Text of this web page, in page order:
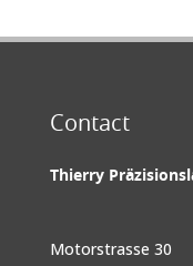
Contact
Thierry
Motorstrasse 30